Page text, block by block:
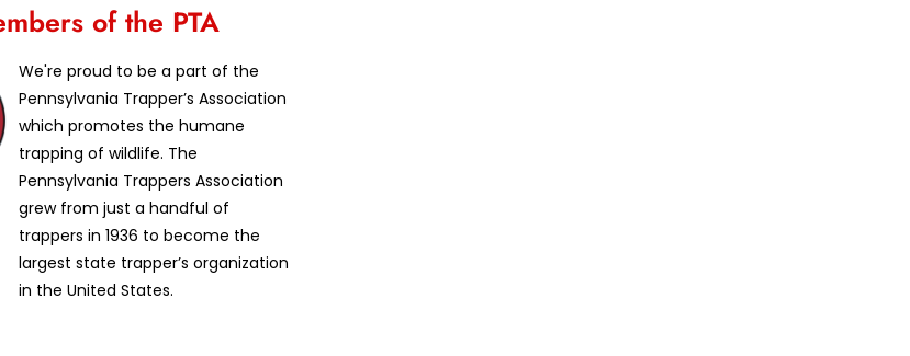
of the PTA
We're proud to be a part of the
Pennsylvania Trapper’s Association
which promotes the humane
trapping of wildlife. The
Pennsylvania Trappers Association
grew from just a handful of
trappers in 1936 to become the
largest state trapper’s organization
in the United States.